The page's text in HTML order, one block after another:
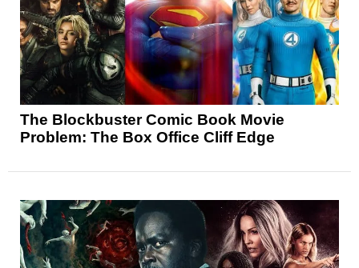
The Blockbuster Comic Book Movie
Problem: The Box Office Cliff Edge